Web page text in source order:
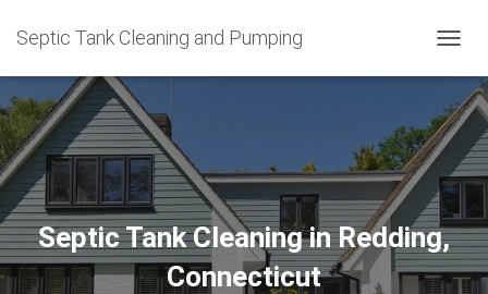
Septic Tank Cleaning and Pumping
O
G
L
N
V
I
G
A
Septic Tank Cleaning in Redding,
Connecticut